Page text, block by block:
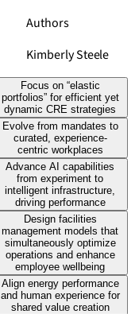
Authors
Kimberly Steele
Focus on “elastic
portfolios” for efficient yet
dynamic CRE strategies
Evolve from mandates to
curated, experience-
centric workplaces
Advance AI capabilities
from experiment to
intelligent infrastructure,
driving performance
Design facilities
management models that
simultaneously optimize
operations and enhance
employee wellbeing
Align energy performance
and human experience for
shared value creation